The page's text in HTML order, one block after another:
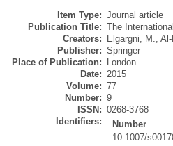
Item Type: Journal article
Publication Title: The
Creators:
Elgargni, M.,
Publisher: Springer
Place of Publication:
London
Date: 2015
Volume: 77
Number: 9
ISSN: 0268-3768
Identifiers:
Number
10.1007/